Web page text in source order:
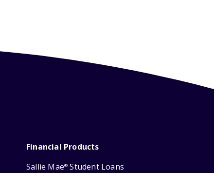
Financial Products
Sallie Mae® Student Loans